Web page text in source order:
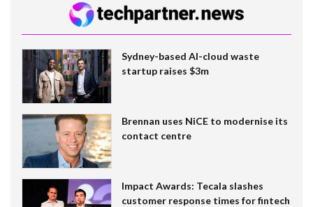
Sydney-based AI-cloud waste
startup raises $3m
Brennan uses NiCE to modernise its
contact centre
Impact Awards: Tecala slashes
customer response times for fintech